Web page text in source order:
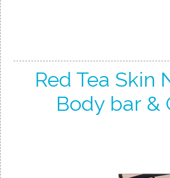
Red Tea Skin
Body bar &